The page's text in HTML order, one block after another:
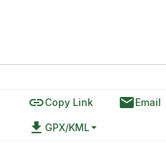
linkCopy Link emailEmail
file_download GPX/KML